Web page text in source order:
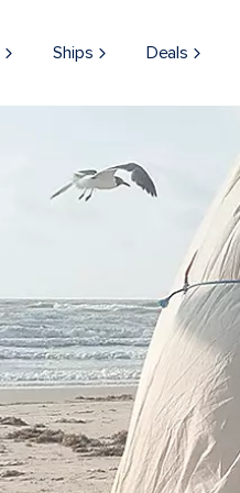
Ships Deals